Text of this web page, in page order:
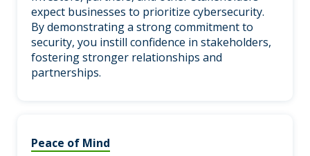
expect businesses to prioritize cybersecurity.
By demonstrating a strong commitment to
security, you instill confidence in stakeholders,
fostering stronger relationships and
partnerships.
Peace of Mind